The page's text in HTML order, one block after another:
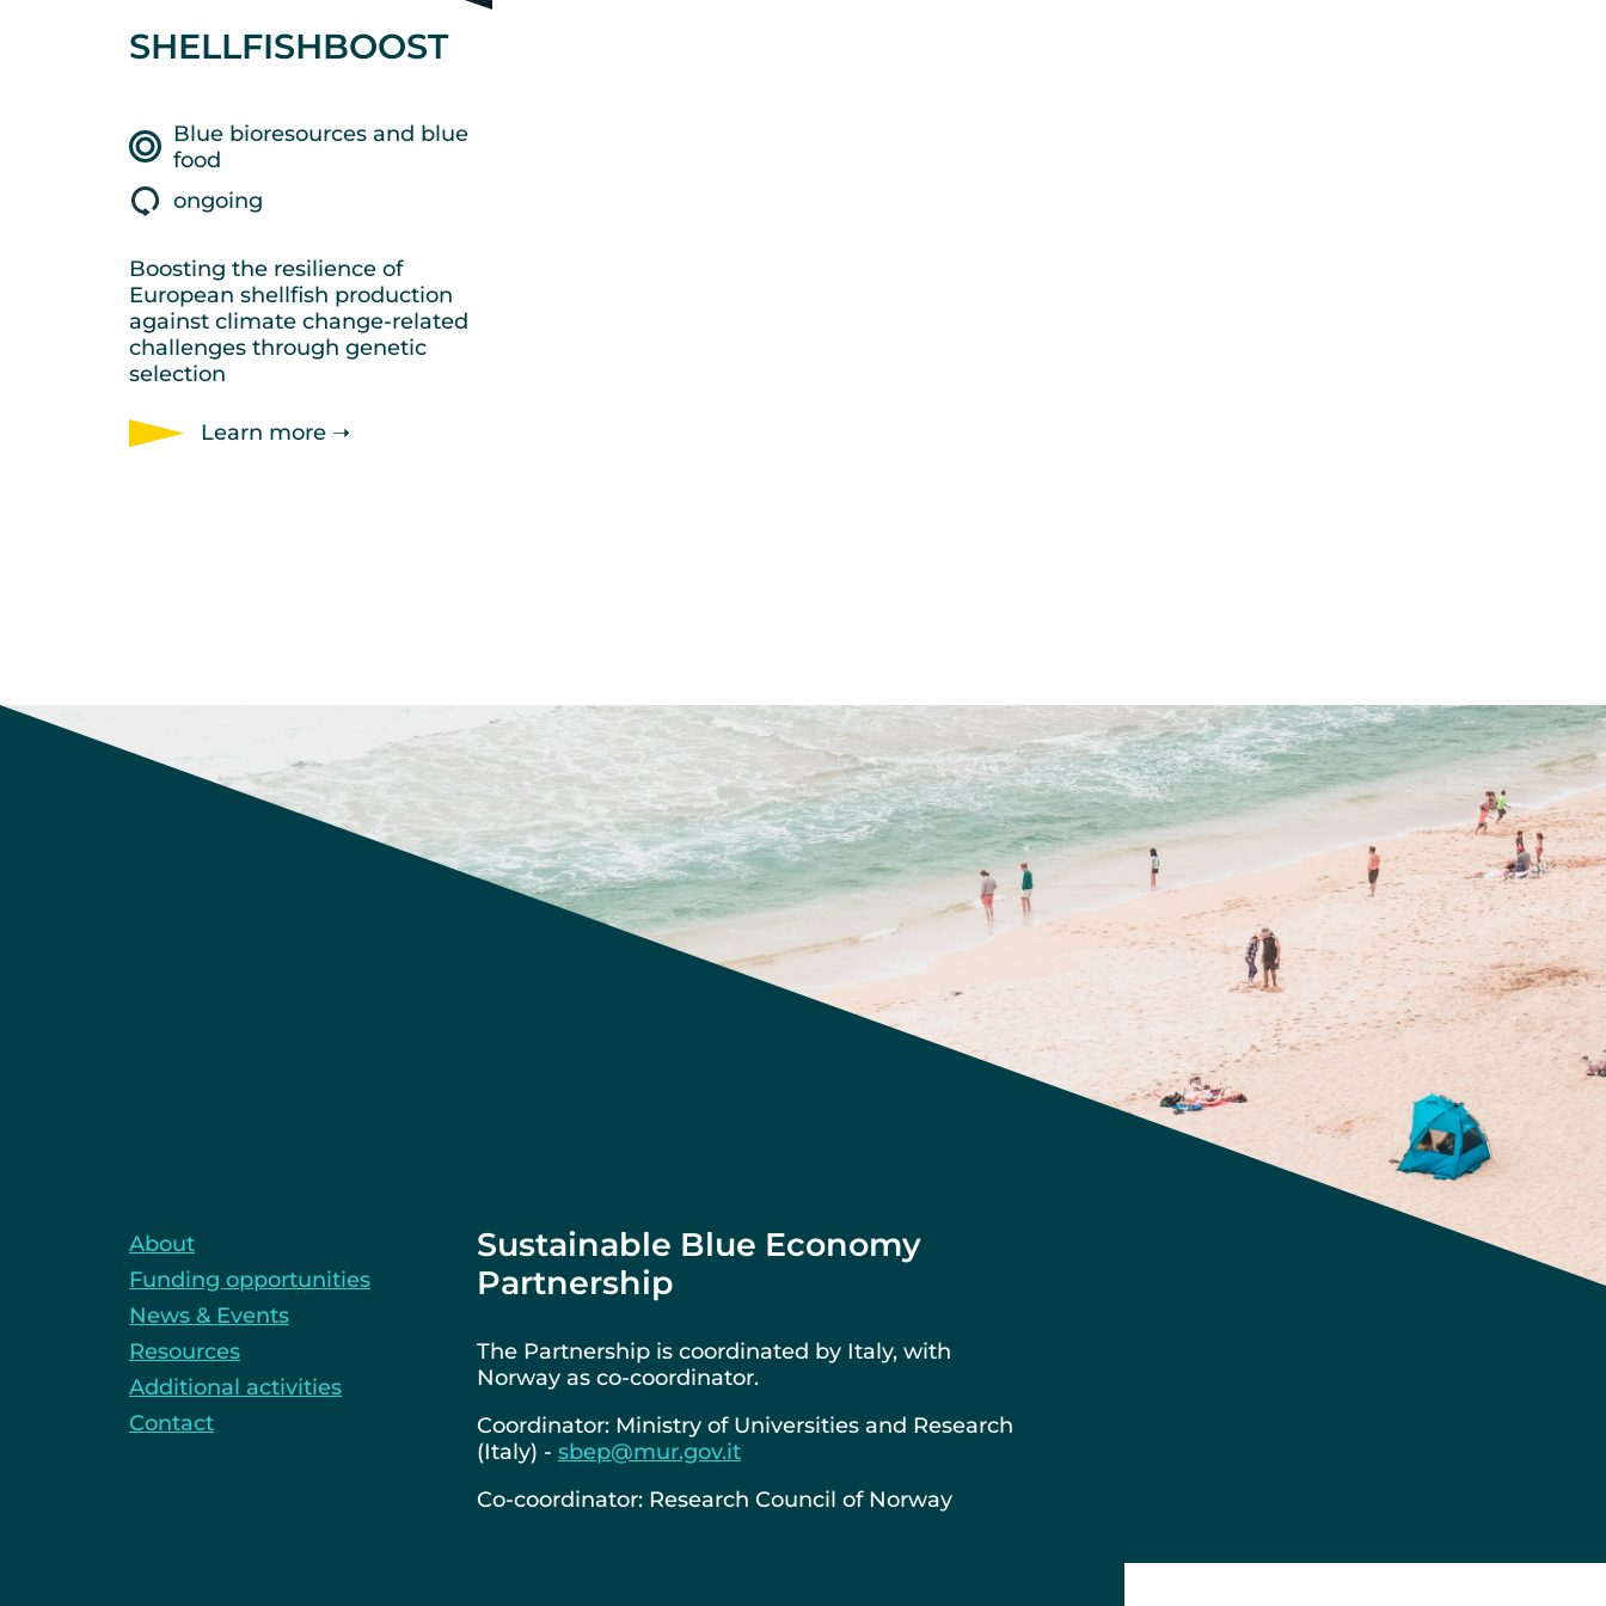
SHELLFISHBOOST
Blue bioresources and blue
food
ongoing
Boosting the resilience of
European shellfish production
against climate change-related
challenges through genetic
selection
Learn more ➝
About
Funding opportunities
News & Events
Resources
Additional activities
Contact
Sustainable Blue Economy
Partnership
The Partnership is coordinated by Italy, with
Norway as co-coordinator.
Coordinator: Ministry of Universities and Research
(Italy) - sbep@mur.gov.it
Co-coordinator: Research Council of Norway